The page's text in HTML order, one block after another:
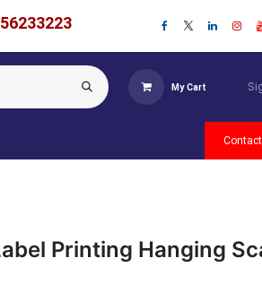
My Cart
Printing Hanging